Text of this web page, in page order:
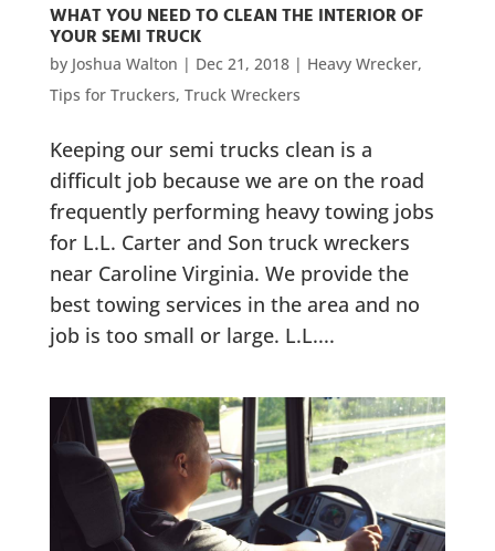
WHAT YOU NEED TO CLEAN THE INTERIOR OF
YOUR SEMI TRUCK
by Joshua Walton | Dec 21, 2018| Heavy Wrecker,
Tips for Truckers, Truck Wreckers
Keeping our semi trucks clean is a
difficult job because we are on the road
frequently performing heavy towing jobs
for L.L. Carter and Son truck wreckers
near Caroline Virginia. We provide the
best towing services in the area and no
job is too small or large. L.L....